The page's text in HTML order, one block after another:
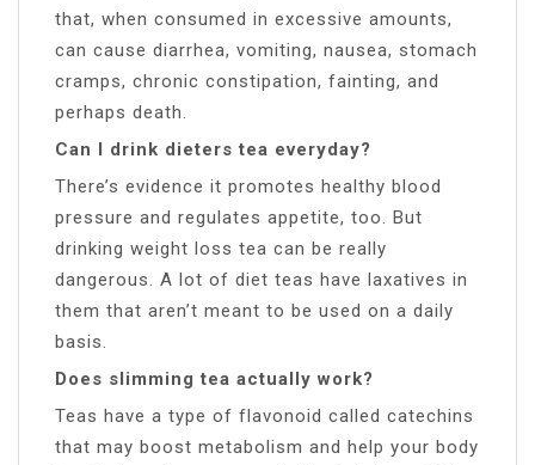
that, when consumed in excessive amounts,
can cause diarrhea, vomiting, nausea, stomach
cramps, chronic constipation, fainting, and
perhaps death.
Can I drink dieters tea everyday?
There’s evidence it promotes healthy blood
pressure and regulates appetite, too. But
drinking weight loss tea can be really
dangerous. A lot of diet teas have laxatives in
them that aren’t meant to be used on a daily
basis.
Does slimming tea actually work?
Teas have a type of flavonoid called catechins
that may boost metabolism and help your body